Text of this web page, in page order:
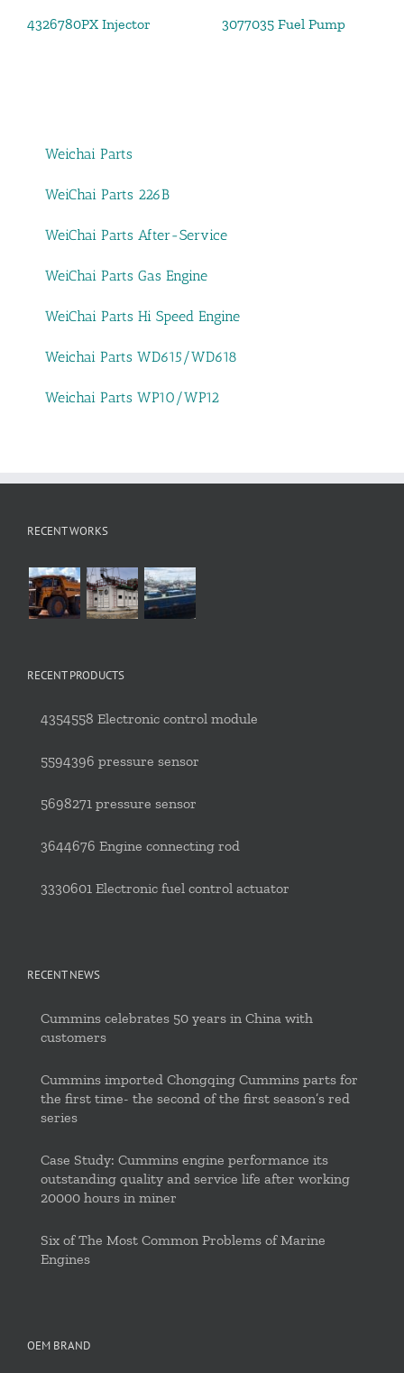
4326780PX Injector 3077035 Fuel Pump
Weichai Parts
WeiChai Parts 226B
WeiChai Parts After-Service
WeiChai Parts Gas Engine
WeiChai Parts Hi Speed Engine
Weichai Parts WD615/WD618
Weichai Parts WP10/WP12
RECENT WORKS
RECENT PRODUCTS
4354558 Electronic control module
5594396 pressure sensor
5698271 pressure sensor
3644676 Engine connecting rod
3330601 Electronic fuel control actuator
RECENT NEWS
Cummins celebrates 50 years in China with
customers
Cummins imported Chongqing Cummins parts for
the first time- the second of the first season’s red
series
Case Study: Cummins engine performance its
outstanding quality and service life after working
20000 hours in miner
Six of The Most Common Problems of Marine
Engines
OEM BRAND